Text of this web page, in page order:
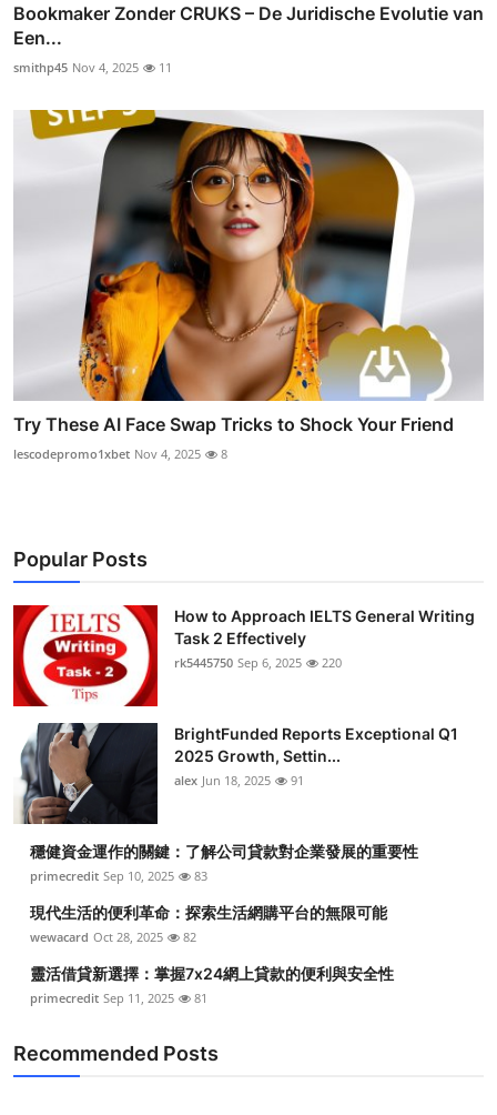
Bookmaker Zonder CRUKS – De Juridische Evolutie van
Een...
smithp45 Nov 4, 2025 11
Try These AI Face Swap Tricks to Shock Your Friend
lescodepromo1xbet Nov 4, 2025 8
Popular Posts
How to Approach IELTS General Writing
Task 2 Effectively
rk5445750 Sep 6, 2025 220
BrightFunded Reports Exceptional Q1
2025 Growth, Settin...
alex Jun 18, 2025 91
穩健資金運作的關鍵：了解公司貸款對企業發展的重要性
primecredit Sep 10, 2025 83
現代生活的便利革命：探索生活網購平台的無限可能
wewacard Oct 28, 2025 82
靈活借貸新選擇：掌握7x24網上貸款的便利與安全性
primecredit Sep 11, 2025 81
Recommended Posts